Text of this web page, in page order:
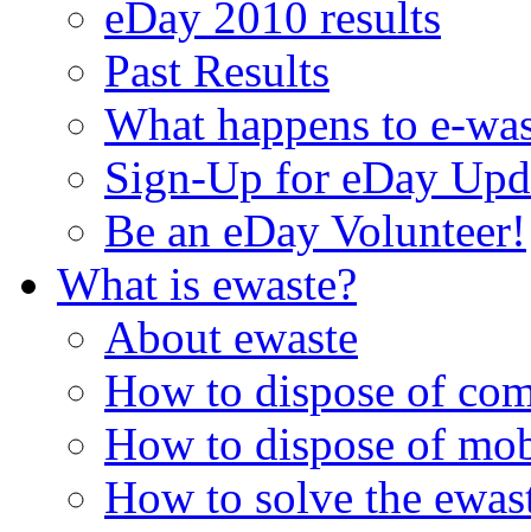
eDay 2010 results
Past Results
What happens to e-
Sign-Up for eDay
Be an eDay Volunteer!
What is ewaste?
About ewaste
How to dispose of
How to dispose of
How to solve the